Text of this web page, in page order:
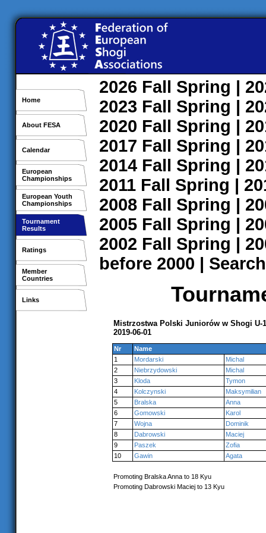
Home
About FESA
Calendar
European
Championships
European Youth
Championships
Tournament
Results
Ratings
Member
Countries
Links
2026 Fall Spring |
2023 Fall Spring |
2020 Fall Spring |
2017 Fall Spring |
2014 Fall Spring |
2011 Fall Spring |
2008 Fall Spring |
2005 Fall Spring |
2002 Fall Spring |
before 2000 | Search
Mistrzostwa Polski Juniorów w Shogi U-
2019-06-01
Nr
Name
1
Mordarski
Michal
2
Niebrzydowski
Michal
3
Kloda
Tymon
4
Kolczynski
Maksymilian
5
Bralska
Anna
6
Gomowski
Karol
7
Wojna
Dominik
8
Dabrowski
Maciej
9
Paszek
Zofia
10
Gawin Agata
Promoting Bralska Anna to 18 Kyu
Promoting Dabrowski Maciej to 13 Kyu